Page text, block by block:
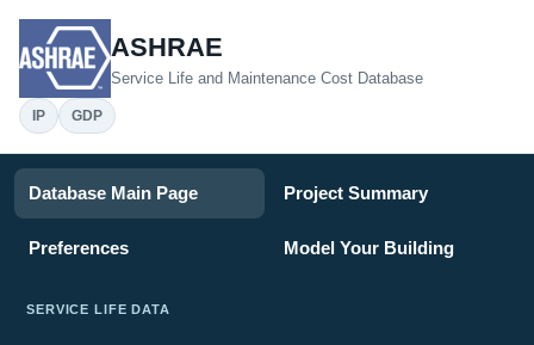
ASHRAE
Service Life and Maintenance Cost Database
IP GDP
Database Main Page Project Summary
Preferences Model Your Building
SERVICE LIFE DATA